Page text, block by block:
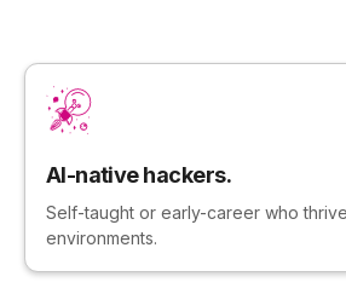
AI-native hackers.
Self-taught or early-career who
environments.